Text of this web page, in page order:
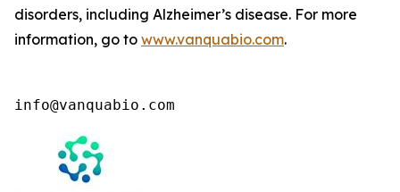
disorders, including Alzheimer’s disease. For more
information, go to www.vanquabio.com.
info@vanquabio.com